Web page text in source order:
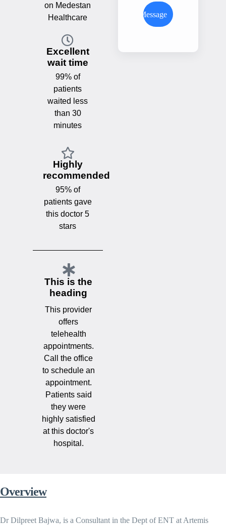
on Medestan
Healthcare
Excellent
wait time
99% of
patients
waited less
than 30
minutes
Highly
recommended
95% of
patients gave
this doctor 5
stars
This is the
heading
This provider
offers
telehealth
appointments.
Call the office
to schedule an
appointment.
Patients said
they were
highly satisfied
at this doctor's
hospital.
Send Message
Overview
Dr Dilpreet Bajwa, is a Consultant in the Dept of ENT at Artemis